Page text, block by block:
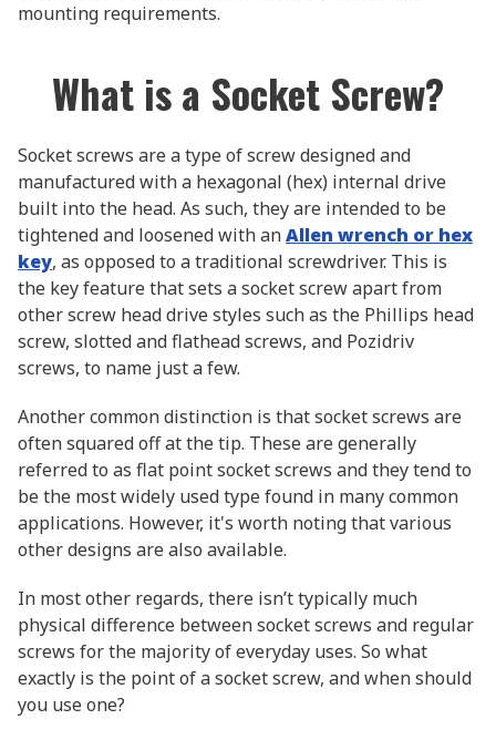
mounting requirements.
What is a Socket Screw?
Socket screws are a type of screw designed and
manufactured with a hexagonal (hex) internal drive
built into the head. As such, they are intended to be
tightened and loosened with anAllen wrench or hex
key, as opposed to a traditional screwdriver. This is
the key feature that sets a socket screw apart from
other screw head drive styles such as the Phillips head
screw, slotted and flathead screws, and Pozidriv
screws, to name just a few.
Another common distinction is that socket screws are
often squared off at the tip. These are generally
referred to as flat point socket screws and they tend to
be the most widely used type found in many common
applications. However, it's worth noting that various
other designs are also available.
In most other regards, there isn’t typically much
physical difference between socket screws and regular
screws for the majority of everyday uses. So what
exactly is the point of a socket screw, and when should
you use one?